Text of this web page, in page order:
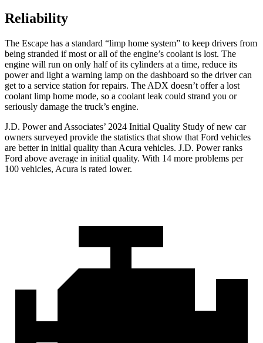
Reliability
The Escape has a standard “limp home system” to keep drivers from
being stranded if most or all of the engine’s coolant is lost. The
engine will run on only half of its cylinders at a time, reduce its
power and light a warning lamp on the dashboard so the driver can
get to a service station for repairs. The ADX doesn’t offer a lost
coolant limp home mode, so a coolant leak could strand you or
seriously damage the truck’s engine.
J.D. Power and Associates’ 2024 Initial Quality Study of new car
owners surveyed provide the statistics that show that Ford vehicles
are better in initial quality than Acura vehicles. J.D. Power ranks
Ford above average in initial quality. With 14 more problems per
100 vehicles, Acura is rated lower.